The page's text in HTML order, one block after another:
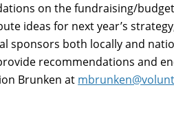
on the fundraising/
ideas for next year’s
sponsors both locally and
recommendations and
Brunken at